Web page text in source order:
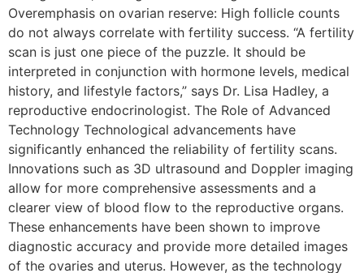
Overemphasis on ovarian reserve: High follicle counts
do not always correlate with fertility success. “A fertility
scan is just one piece of the puzzle. It should be
interpreted in conjunction with hormone levels, medical
history, and lifestyle factors,” says Dr. Lisa Hadley, a
reproductive endocrinologist. The Role of Advanced
Technology Technological advancements have
significantly enhanced the reliability of fertility scans.
Innovations such as 3D ultrasound and Doppler imaging
allow for more comprehensive assessments and a
clearer view of blood flow to the reproductive organs.
These enhancements have been shown to improve
diagnostic accuracy and provide more detailed images
of the ovaries and uterus. However, as the technology